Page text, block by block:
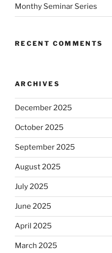
Monthy Seminar Series
RECENT COMMENTS
ARCHIVES
December 2025
October 2025
September 2025
August 2025
July 2025
June 2025
April 2025
March 2025